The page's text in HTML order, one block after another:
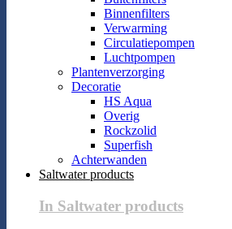
Binnenfilters
Verwarming
Circulatiepompen
Luchtpompen
Plantenverzorging
Decoratie
HS Aqua
Overig
Rockzolid
Superfish
Achterwanden
Saltwater products
In Saltwater products